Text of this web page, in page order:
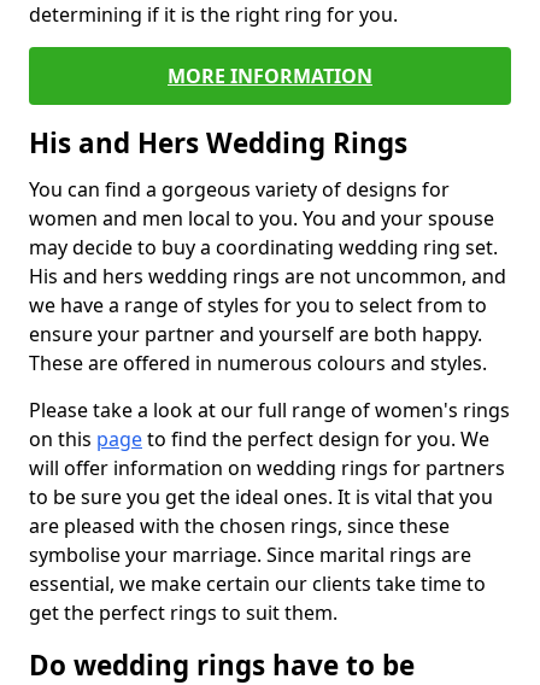
determining if it is the right ring for you.
MORE INFORMATION
His and Hers Wedding Rings
You can find a gorgeous variety of designs for
women and men local to you. You and your spouse
may decide to buy a coordinating wedding ring set.
His and hers wedding rings are not uncommon, and
we have a range of styles for you to select from to
ensure your partner and yourself are both happy.
These are offered in numerous colours and styles.
Please take a look at our full range of women's rings
on this pageto find the perfect design for you. We
will offer information on wedding rings for partners
to be sure you get the ideal ones. It is vital that you
are pleased with the chosen rings, since these
symbolise your marriage. Since marital rings are
essential, we make certain our clients take time to
get the perfect rings to suit them.
Do wedding rings have to be